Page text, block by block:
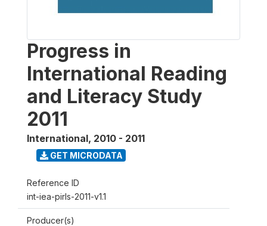
Progress in
International Reading
and Literacy Study
2011
International, 2010 - 2011
GET MICRODATA
Reference ID
int-iea-pirls-2011-v1.1
Producer(s)